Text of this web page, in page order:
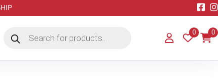
search
0 0